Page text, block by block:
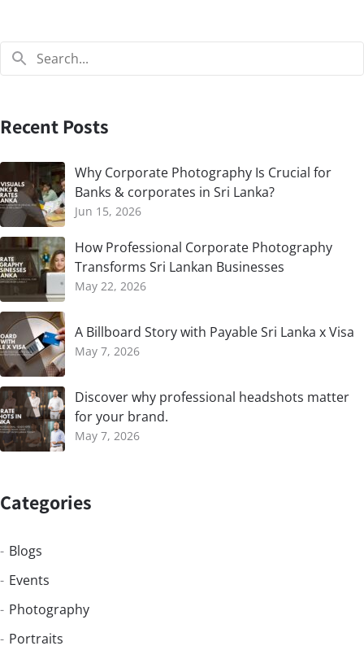
Recent Posts
Why Corporate Photography Is Crucial for
Banks & corporates in Sri Lanka?
Jun 15, 2026
How Professional Corporate Photography
Transforms Sri Lankan Businesses
May 22, 2026
A Billboard Story with Payable Sri Lanka x Visa
May 7, 2026
Discover why professional headshots matter
for your brand.
May 7, 2026
Categories
Blogs
Events
Photography
Portraits